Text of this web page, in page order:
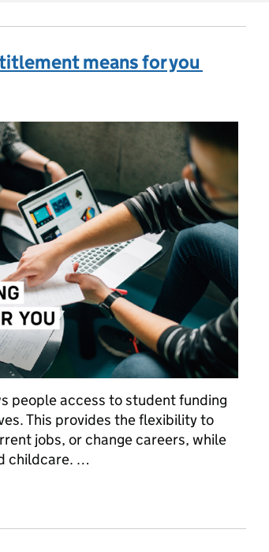
means for you
people access to student funding
This provides the flexibility to
jobs, or change careers, while
childcare. …